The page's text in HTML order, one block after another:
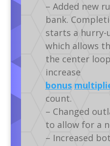
– Added new
bank.
starts a hurry-
which allows
the center
increase
bonus
count.
– Changed
to allow for a
– Increased